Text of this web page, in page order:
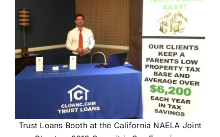
Trust Loans Booth at the California NAELA Joint